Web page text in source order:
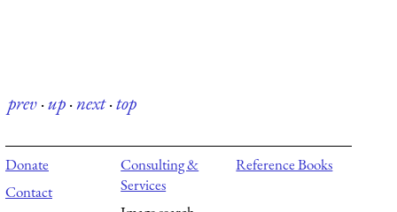
prev·up·next·top
Donate
Contact
Consulting &
Services
Reference Books